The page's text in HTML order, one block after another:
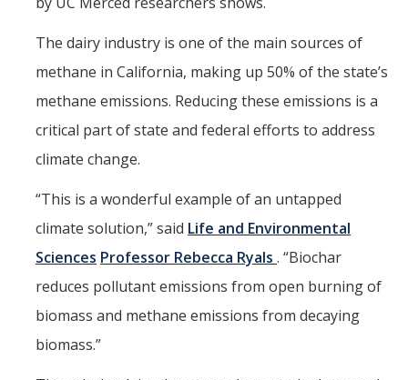
Events Calendar
For Journalists
The dairy industry is one of the main sources of
methane in California, making up 50% of the state’s
methane emissions. Reducing these emissions is a
critical part of state and federal efforts to address
climate change.
“This is a wonderful example of an untapped
climate solution,” said Life and Environmental
Sciences Professor Rebecca Ryals . “Biochar
reduces pollutant emissions from open burning of
biomass and methane emissions from decaying
biomass.”